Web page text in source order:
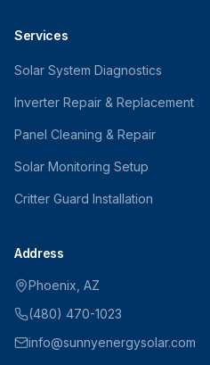
Services
Solar System Diagnostics
Inverter Repair & Replacement
Panel Cleaning & Repair
Solar Monitoring Setup
Critter Guard Installation
Address
Phoenix, AZ
(480) 470-1023
info@sunnyenergysolar.com